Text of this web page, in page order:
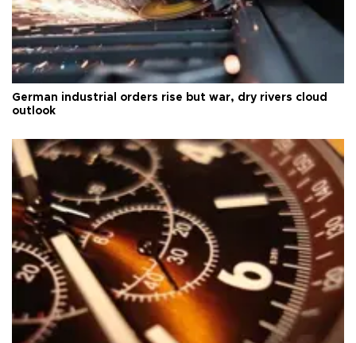
German industrial orders rise but war, dry rivers cloud
outlook